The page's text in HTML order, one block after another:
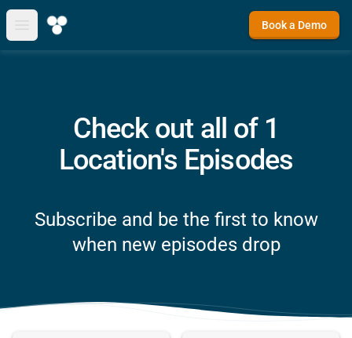
Open main menu
Book a Demo
Check out all of 1
Location's Episodes
Subscribe and be the first to know
when new episodes drop